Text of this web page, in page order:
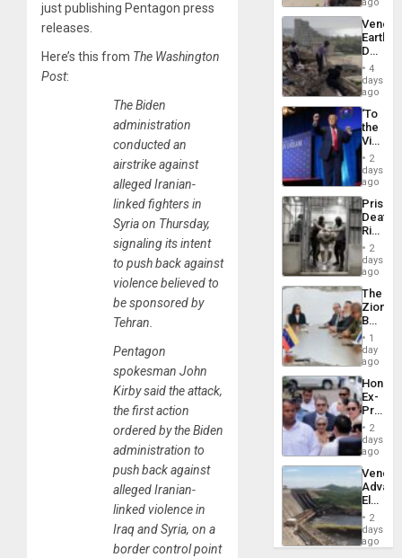
just publishing Pentagon press
releases.
Here’s this from The Washington
Post:
The Biden
administration
conducted an
airstrike against
alleged Iranian-
linked fighters in
Syria on Thursday,
signaling its intent
to push back against
violence believed to
be sponsored by
Tehran.
Pentagon
spokesman John
Kirby said the attack,
the first action
ordered by the Biden
administration to
push back against
alleged Iranian-
linked violence in
Iraq and Syria, on a
border control point
Death
Toll
6,125;
US
Flights
4
days
ago
‘To
the
Victor
Belong
the
Spoils’:
Trump
Flaunts
US
of
2
days
ago
Prison
Deaths
Rise
in El
2
days
ago
The
Zionist
in1
day
ago
Ex-
Juan
to
Face
Trial
for
Fraud
and
2
days
ago
While
US
2
days
ago